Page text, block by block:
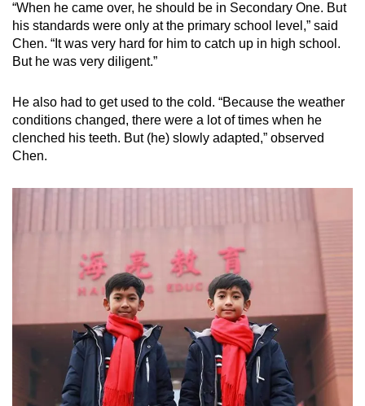
“When he came over, he should be in Secondary One. But
his standards were only at the primary school level,” said
Chen. “It was very hard for him to catch up in high school.
But he was very diligent.”
He also had to get used to the cold. “Because the weather
conditions changed, there were a lot of times when he
clenched his teeth. But (he) slowly adapted,” observed
Chen.